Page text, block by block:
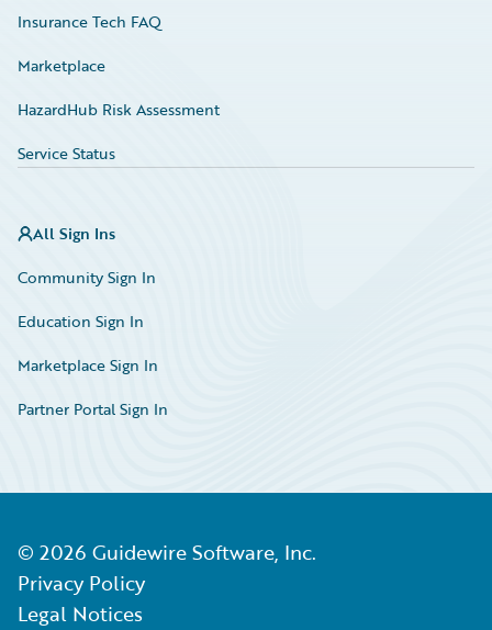
Insurance Tech FAQ
Marketplace
HazardHub Risk Assessment
Service Status
All Sign Ins
Community Sign In
Education Sign In
Marketplace Sign In
Partner Portal Sign In
© 2026 Guidewire Software, Inc.
Privacy Policy
Legal Notices